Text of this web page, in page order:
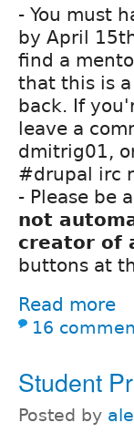
- You must
by April
find a
that this is a
back. If
leave a
dmitrig01,
#drupal irc
- Please be
not
creator of
buttons at
Read more
16
Student
Posted by